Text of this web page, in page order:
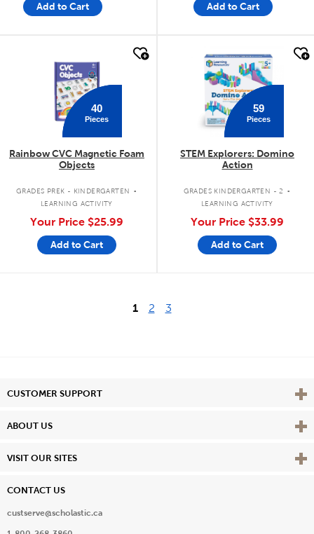
Add to Cart Add to Cart
40
Pieces
Rainbow CVC Magnetic Foam
Objects
GRADES PREK - KINDERGARTEN .
LEARNING ACTIVITY
Your Price $25.99
Add to Cart
quick look
59
Pieces
STEM Explorers: Domino
Action
GRADES KINDERGARTEN - 2 .
LEARNING ACTIVITY
Your Price $33.99
Add to Cart
1 2 3
CUSTOMER SUPPORT View
ABOUT US View
VISIT OUR SITES View
CONTACT US
custserve@scholastic.ca